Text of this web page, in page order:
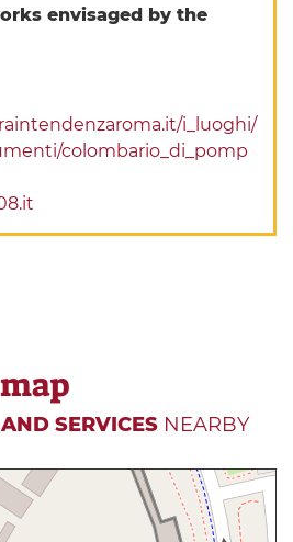
envisaged by the
i_luoghi/
colombario_di_pomp
SERVICES NEARBY